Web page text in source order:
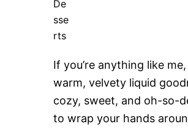
If you’re anything like
warm, velvety liquid
cozy, sweet, and oh-so-
to wrap your hands